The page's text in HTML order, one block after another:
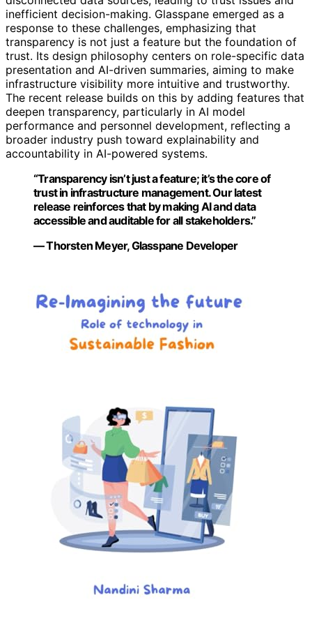
inefficient decision-making. Glasspane emerged as a
response to these challenges, emphasizing that
transparency is not just a feature but the foundation of
trust. Its design philosophy centers on role-specific data
presentation and AI-driven summaries, aiming to make
infrastructure visibility more intuitive and trustworthy.
The recent release builds on this by adding features that
deepen transparency, particularly in AI model
performance and personnel development, reflecting a
broader industry push toward explainability and
accountability in AI-powered systems.
“Transparency isn’t just a feature; it’s the core of
trust in infrastructure management. Our latest
release reinforces that by making AI and data
accessible and auditable for all stakeholders.”
— Thorsten Meyer, Glasspane Developer